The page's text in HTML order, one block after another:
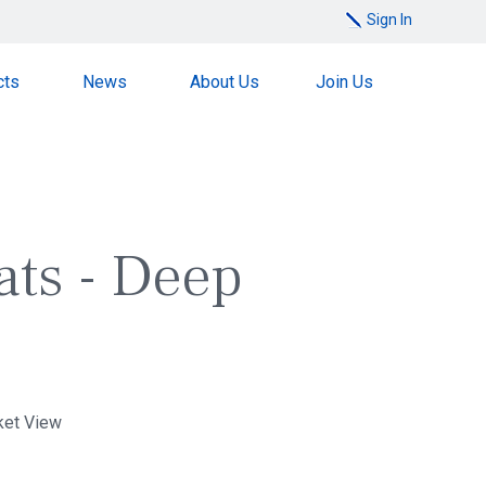
Sign In
News About Us Join Us
- Deep
View